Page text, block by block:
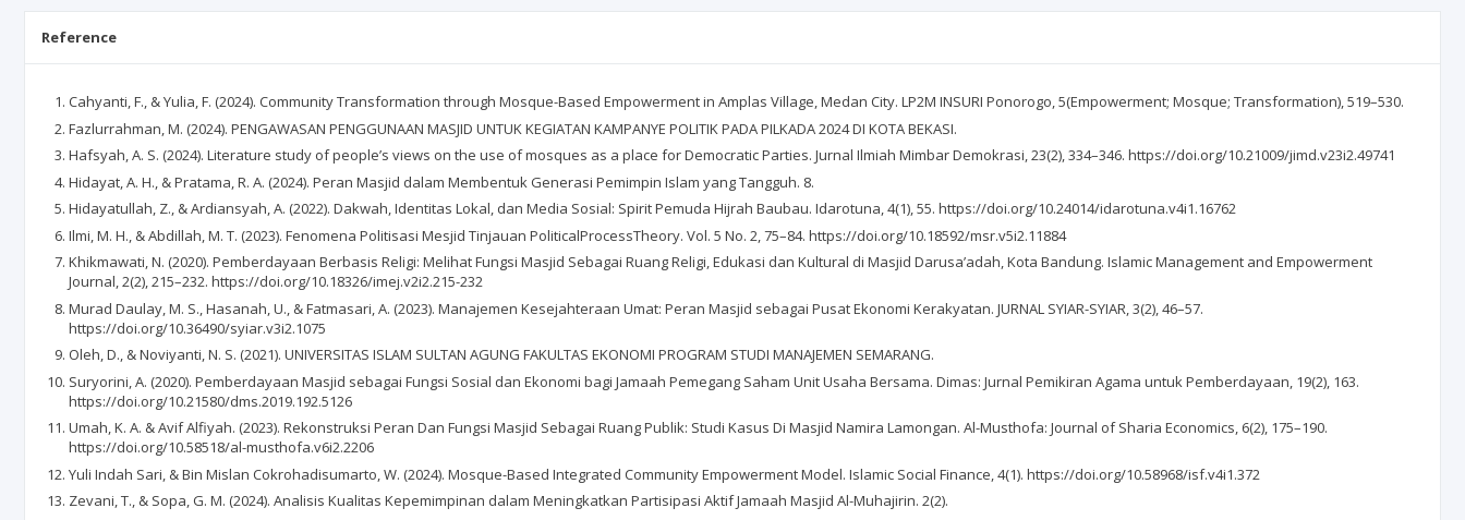
Reference
Cahyanti, F., & Yulia, F. (2024). Community Transformation through Mosque-Based Empowerment in Amplas Village, Medan City. LP2M INSURI Ponorogo, 5(Empowerment; Mosque; Transformation), 519–530.
Fazlurrahman, M. (2024). PENGAWASAN PENGGUNAAN MASJID UNTUK KEGIATAN KAMPANYE POLITIK PADA PILKADA 2024 DI KOTA BEKASI.
Hafsyah, A. S. (2024). Literature study of people’s views on the use of mosques as a place for Democratic Parties. Jurnal Ilmiah Mimbar Demokrasi, 23(2), 334–346. https://doi.org/10.21009/jimd.v23i2.49741
Hidayat, A. H., & Pratama, R. A. (2024). Peran Masjid dalam Membentuk Generasi Pemimpin Islam yang Tangguh. 8.
Hidayatullah, Z., & Ardiansyah, A. (2022). Dakwah, Identitas Lokal, dan Media Sosial: Spirit Pemuda Hijrah Baubau. Idarotuna, 4(1), 55. https://doi.org/10.24014/idarotuna.v4i1.16762
Ilmi, M. H., & Abdillah, M. T. (2023). Fenomena Politisasi Mesjid Tinjauan PoliticalProcessTheory. Vol. 5 No. 2, 75–84. https://doi.org/10.18592/msr.v5i2.11884
Khikmawati, N. (2020). Pemberdayaan Berbasis Religi: Melihat Fungsi Masjid Sebagai Ruang Religi, Edukasi dan Kultural di Masjid Darusa’adah, Kota Bandung. Islamic Management and Empowerment
Journal, 2(2), 215–232. https://doi.org/10.18326/imej.v2i2.215-232
Murad Daulay, M. S., Hasanah, U., & Fatmasari, A. (2023). Manajemen Kesejahteraan Umat: Peran Masjid sebagai Pusat Ekonomi Kerakyatan. JURNAL SYIAR-SYIAR, 3(2), 46–57.
https://doi.org/10.36490/syiar.v3i2.1075
Oleh, D., & Noviyanti, N. S. (2021). UNIVERSITAS ISLAM SULTAN AGUNG FAKULTAS EKONOMI PROGRAM STUDI MANAJEMEN SEMARANG.
Suryorini, A. (2020). Pemberdayaan Masjid sebagai Fungsi Sosial dan Ekonomi bagi Jamaah Pemegang Saham Unit Usaha Bersama. Dimas: Jurnal Pemikiran Agama untuk Pemberdayaan, 19(2), 163.
https://doi.org/10.21580/dms.2019.192.5126
Umah, K. A. & Avif Alfiyah. (2023). Rekonstruksi Peran Dan Fungsi Masjid Sebagai Ruang Publik: Studi Kasus Di Masjid Namira Lamongan. Al-Musthofa: Journal of Sharia Economics, 6(2), 175–190.
https://doi.org/10.58518/al-musthofa.v6i2.2206
Yuli Indah Sari, & Bin Mislan Cokrohadisumarto, W. (2024). Mosque-Based Integrated Community Empowerment Model. Islamic Social Finance, 4(1). https://doi.org/10.58968/isf.v4i1.372
Zevani, T., & Sopa, G. M. (2024). Analisis Kualitas Kepemimpinan dalam Meningkatkan Partisipasi Aktif Jamaah Masjid Al-Muhajirin. 2(2).